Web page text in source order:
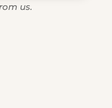
us.